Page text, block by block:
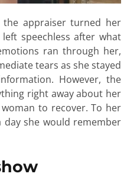
appraiser turned her
speechless after what
ran through her,
tears as she stayed
However, the
right away about her
to recover. To her
she would remember